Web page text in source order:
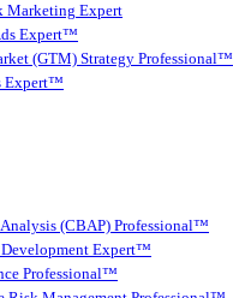
Marketing Expert
Expert™
(GTM) Strategy Professional™
Expert™
(CBAP) Professional™
Expert™
Professional™